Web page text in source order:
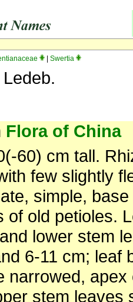
Swertia
Flora of China
60) cm tall.
few slightly
simple,
of old petioles.
lower stem
6-11 cm; leaf
narrowed,
stem leaves